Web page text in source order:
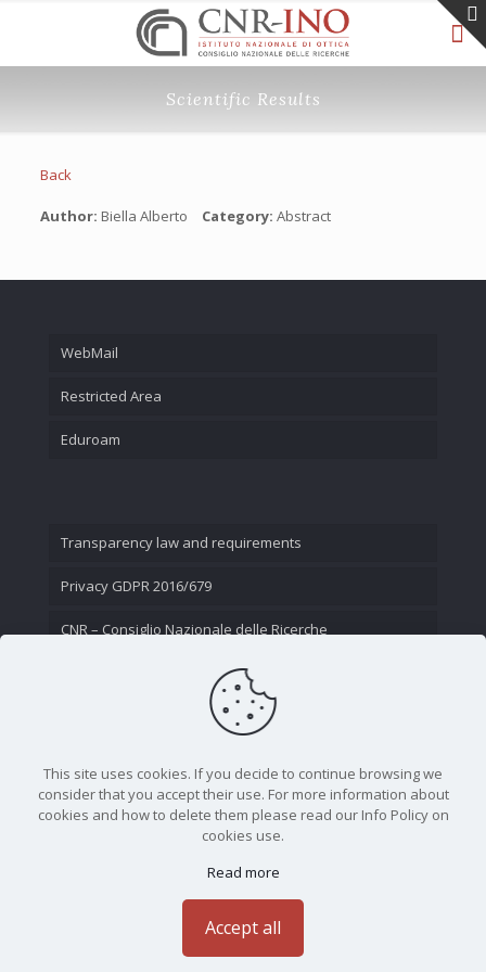
Scientific Results
Back
Author: Biella Alberto Category: Abstract
WebMail
Restricted Area
Eduroam
Transparency law and requirements
Privacy GDPR 2016/679
CNR – Consiglio Nazionale delle Ricerche
This site uses cookies. If you decide to continue browsing we
consider that you accept their use. For more information about
cookies and how to delete them please read our Info Policy on
cookies use.
Read more
Accept all